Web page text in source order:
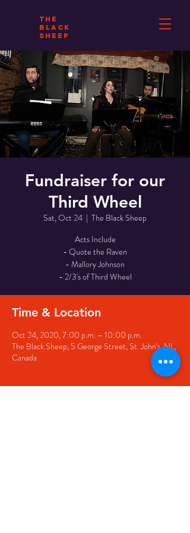
THE
BLACK
SHEEP
Fundraiser for our
Third Wheel
Sat, Oct 24
  |
The Black Sheep
Acts Include
- Quote the Raven
- Mallory Johnson
- 2/3's of Third Wheel
Time & Location
Oct 24, 2020, 7:00 p.m. – 10:00 p.m.
The Black Sheep, 5 George Street, St. John's, NL,
Canada